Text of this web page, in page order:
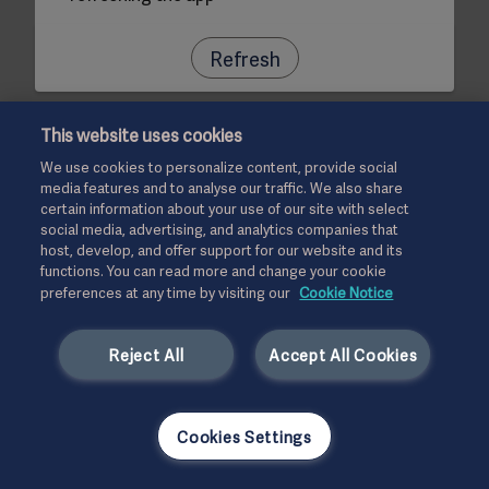
Refresh
This website uses cookies
We use cookies to personalize content, provide social
media features and to analyse our traffic. We also share
certain information about your use of our site with select
social media, advertising, and analytics companies that
host, develop, and offer support for our website and its
functions. You can read more and change your cookie
preferences at any time by visiting our Cookie Notice
Accept All Cookies
Reject All
Cookies Settings